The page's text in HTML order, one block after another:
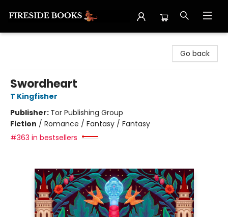
Go back
Swordheart
T Kingfisher
Publisher: Tor Publishing Group
Fiction / Romance / Fantasy / Fantasy
#363 in bestsellers